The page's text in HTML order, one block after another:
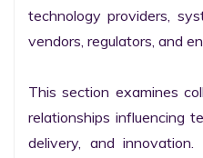
technology providers,
vendors, regulators, and
This section examines
relationships influencing
delivery, and innovation.